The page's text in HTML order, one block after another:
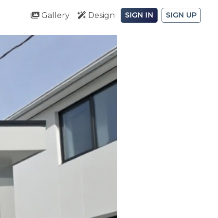
Gallery Design SIGN IN SIGN UP